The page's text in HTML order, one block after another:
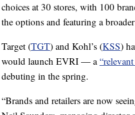
choices at 30 stores, with 100
the options and featuring a
Target (TGT) and Kohl’s (KSS)
would launch EVRI — a
debuting in the spring.
“Brands and retailers are now